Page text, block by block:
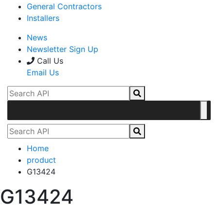
General Contractors
Installers
News
Newsletter Sign Up
Call Us
Email Us
Home
product
G13424
G13424